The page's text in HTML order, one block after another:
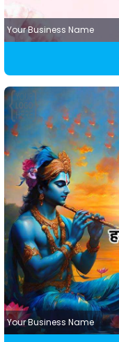
Your Business Name
Your Business Name